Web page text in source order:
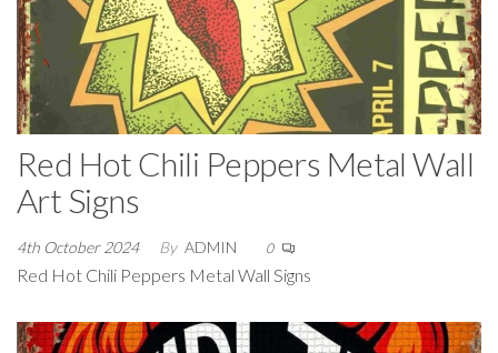
Red Hot Chili Peppers Metal Wall
Art Signs
4th October 2024 By ADMIN 0
Red Hot Chili Peppers Metal Wall Signs